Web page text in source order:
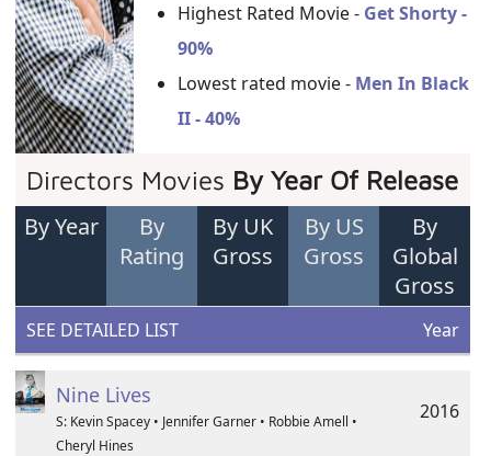
Highest Rated Movie - Get Shorty -
90%
Lowest rated movie - Men In Black
II - 40%
Directors Movies By Year Of Release
By Year
By
Rating
By UK
Gross
By US
Gross
By
Global
Gross
SEE DETAILED LIST Year
Nine Lives
S: Kevin Spacey • Jennifer Garner • Robbie Amell •
Cheryl Hines
2016